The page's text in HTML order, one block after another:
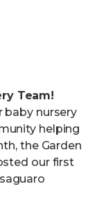
Team!
baby nursery
helping
the Garden
our first